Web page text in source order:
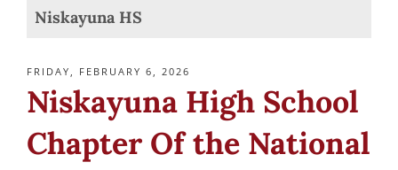
Niskayuna HS
POSTED
FRIDAY, FEBRUARY 6, 2026
Niskayuna High School
Chapter Of the National